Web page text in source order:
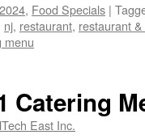
, Food Specials |
nj, restaurant, restaurant
menu
Catering
East Inc.